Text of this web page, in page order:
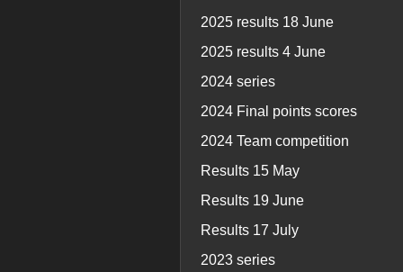
2025 results 18 June
2025 results 4 June
2024 series
2024 Final points scores
2024 Team competition
Results 15 May
Results 19 June
Results 17 July
2023 series